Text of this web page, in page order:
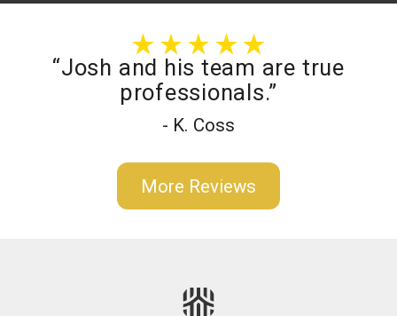
“Josh and his team are true
professionals.”
- K. Coss
More Reviews